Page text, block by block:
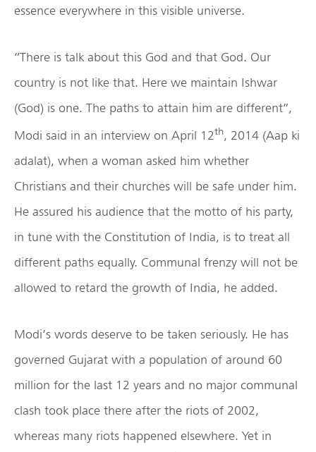
essence everywhere in this visible universe.
“There is talk about this God and that God. Our
country is not like that. Here we maintain Ishwar
(God) is one. The paths to attain him are different”,
Modi said in an interview on April 12th, 2014 (Aap ki
adalat), when a woman asked him whether
Christians and their churches will be safe under him.
He assured his audience that the motto of his party,
in tune with the Constitution of India, is to treat all
different paths equally. Communal frenzy will not be
allowed to retard the growth of India, he added.
Modi’s words deserve to be taken seriously. He has
governed Gujarat with a population of around 60
million for the last 12 years and no major communal
clash took place there after the riots of 2002,
whereas many riots happened elsewhere. Yet in